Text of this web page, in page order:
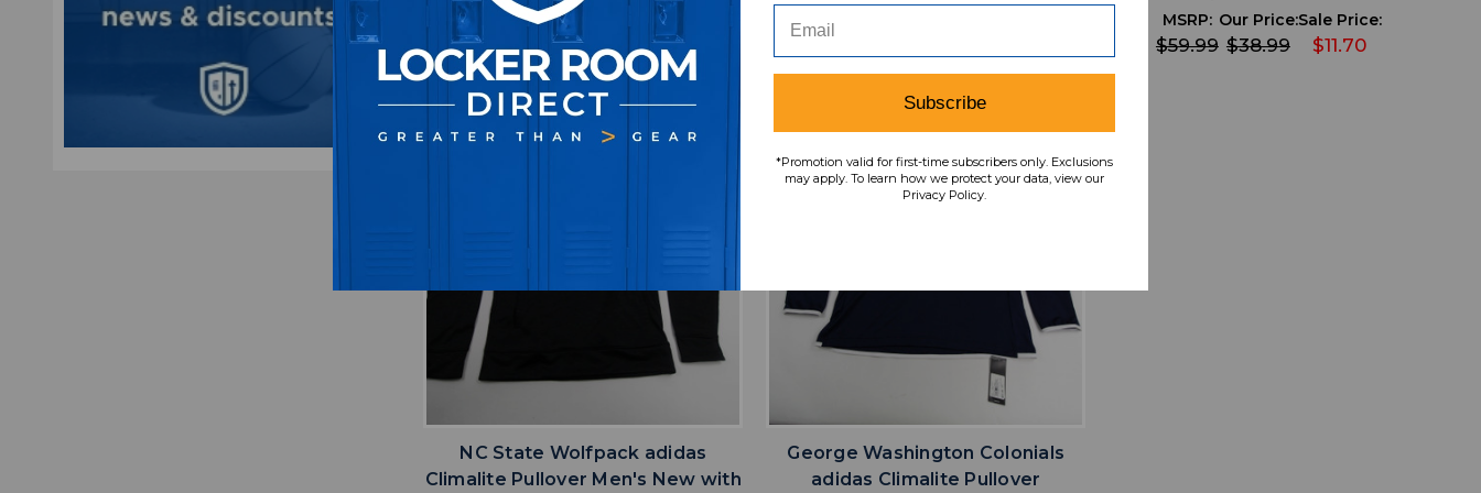
MSRP:
$59.99
Our Price:
$44.99
Sale Price:
$13.50
MSRP: MSRP:
$59.99
Our Price:
$38.99
Sale Price:
$11.70
NC State Wolfpack adidas
Climalite Pullover Men's New with
ADD TO WISHLIST
George Washington Colonials
adidas Climalite Pullover
Subscribe
*Promotion valid for first-time subscribers only. Exclusions
may apply. To learn how we protect your data, view our
Privacy Policy.